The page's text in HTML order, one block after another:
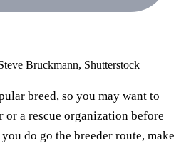
Bruckmann, Shutterstock
breed, so you may want to
a rescue organization before
do go the breeder route, make